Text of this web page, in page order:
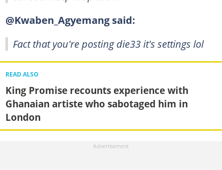
@Kwaben_Agyemang said:
Fact that you're posting die33 it's settings lol
READ ALSO
King Promise recounts experience with
Ghanaian artiste who sabotaged him in
London